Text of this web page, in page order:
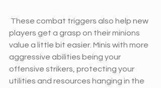
players get a grasp on their minions
value a little bit easier. Minis with more
aggressive abilities being your
offensive strikers, protecting your
utilities and resources hanging in the